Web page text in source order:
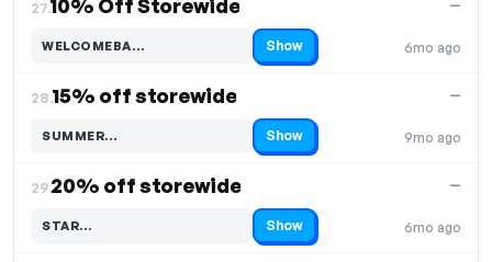
27.10% Off Storewide
6mo ago
—
WELCOMEBA…
Code hidden — select Show to reveal and copy it Show
28.15% off storewide
9mo ago
—
SUMMER…
Code hidden — select Show to reveal and copy it Show
29.20% off storewide
6mo ago
—
STAR…
Code hidden — select Show to reveal and copy it Show